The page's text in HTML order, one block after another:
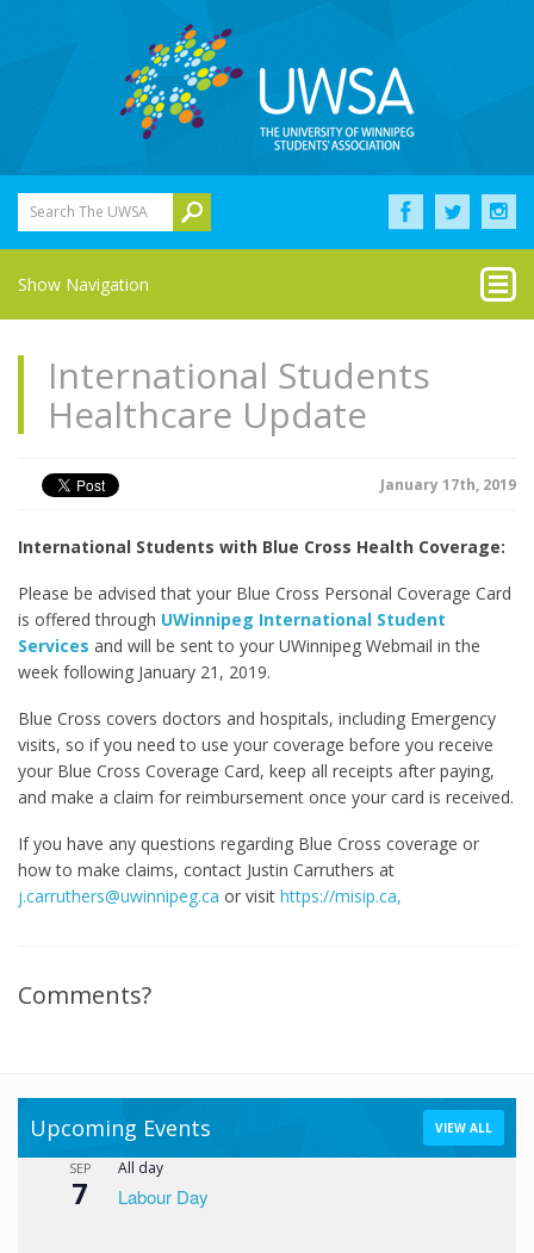
Search The UWSA
Show Navigation
International Students
Healthcare Update
January 17th, 2019
International Students with Blue Cross Health Coverage:
Please be advised that your Blue Cross Personal Coverage Card
is offered through UWinnipeg International Student
Services and will be sent to your UWinnipeg Webmail in the
week following January 21, 2019.
Blue Cross covers doctors and hospitals, including Emergency
visits, so if you need to use your coverage before you receive
your Blue Cross Coverage Card, keep all receipts after paying,
and make a claim for reimbursement once your card is received.
If you have any questions regarding Blue Cross coverage or
how to make claims, contact Justin Carruthers at
j.carruthers@uwinnipeg.ca or visit https://misip.ca,
Comments?
Upcoming Events VIEW ALL
SEP
7
All day
Labour Day